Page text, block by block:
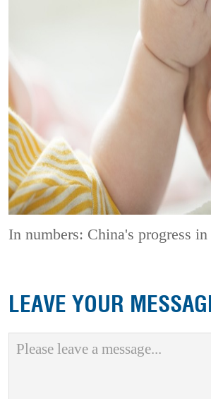
In numbers: China's progress
LEAVE YOUR